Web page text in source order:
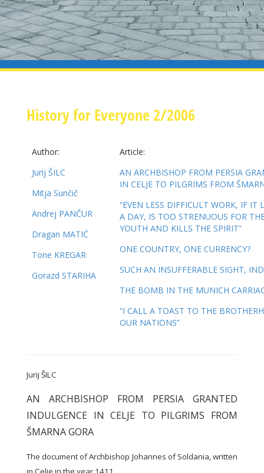
History for Everyone 2/2006
Author:
Jurij ŠILC
Mitja Sunčič
Andrej PANČUR
Dragan MATIĆ
Tone KREGAR
Gorazd STARIHA
Article:
AN ARCHBISHOP FROM PERSIA
IN CELJE TO PILGRIMS FROM
“EVEN LESS DIFFICULT WORK, IF IT
A DAY, IS TOO STRENUOUS FOR
YOUTH AND KILLS THE SPIRIT”
ONE COUNTRY, ONE CURRENCY?
SUCH AN INSUFFERABLE SIGHT,
THE BOMB IN THE MUNICH
“I CALL A TOAST TO THE
OUR NATIONS”
Jurij ŠILC
AN ARCHBISHOP FROM PERSIA GRANTED
INDULGENCE IN CELJE TO PILGRIMS FROM
ŠMARNA GORA
The document of Archbishop Johannes of Soldania, written